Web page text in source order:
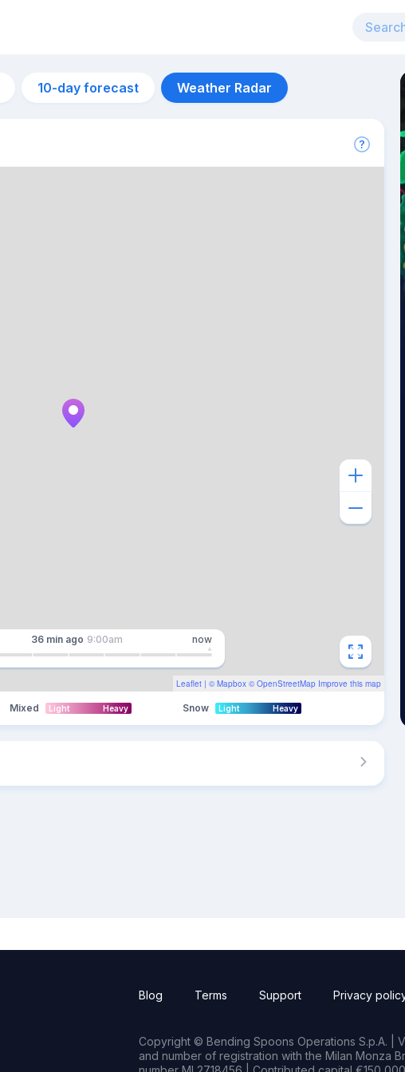
10-day forecast Weather Radar
Leaflet | © Mapbox © OpenStreetMap Improve this map
36 min ago 9:00am now
Mixed Light Heavy Snow Light Heavy
Blog Terms Support Privacy
Copyright © Bending Spoons Operations S.p.A. |
and number of registration with the Milan Monza